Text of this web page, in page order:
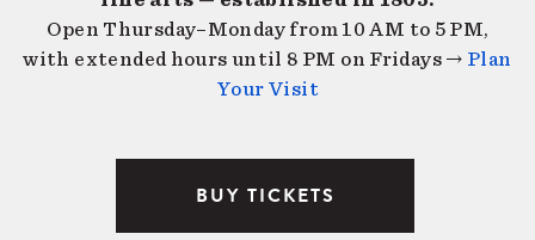
Open Thursday–Monday from 10 AM to 5 PM,
with extended hours until 8 PM on Fridays → Plan
Your Visit
BUY TICKETS